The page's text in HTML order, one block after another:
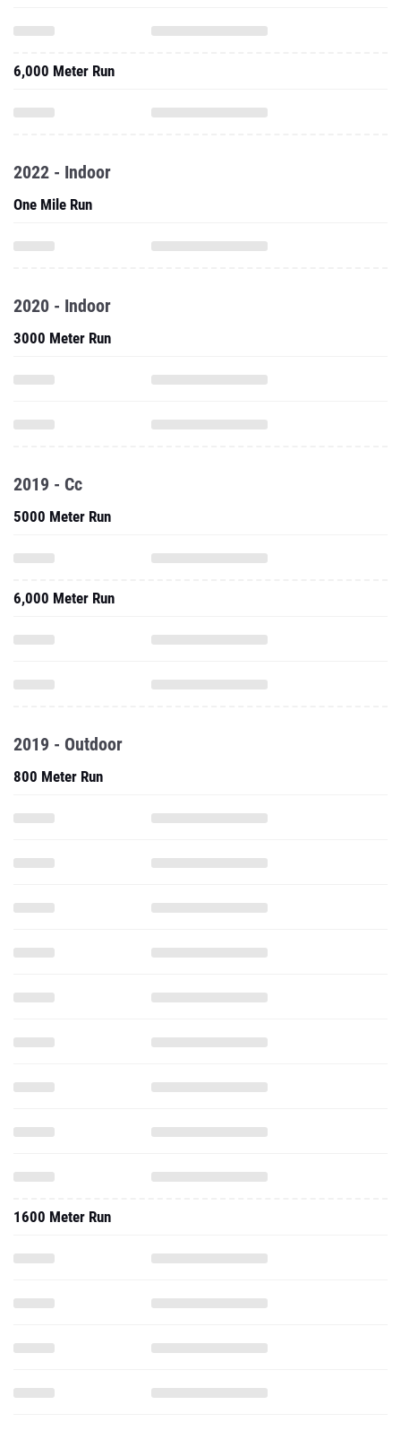
6,000 Meter Run
2022 - Indoor
One Mile Run
2020 - Indoor
3000 Meter Run
2019 - Cc
5000 Meter Run
6,000 Meter Run
2019 - Outdoor
800 Meter Run
1600 Meter Run